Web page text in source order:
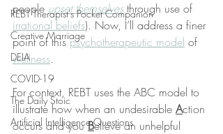
REBT Therapist's Pocket Companion
Creative Marriage
DEIA
COVID-19
The Daily Stoic
Artificial Intelligence Questions
people upset themselves through use of
irrational beliefs). Now, I’ll address a finer
point of this psychotherapeutic model of
wellness.
For context, REBT uses the ABC model to
illustrate how when an undesirable Action
occurs and you Believe an unhelpful